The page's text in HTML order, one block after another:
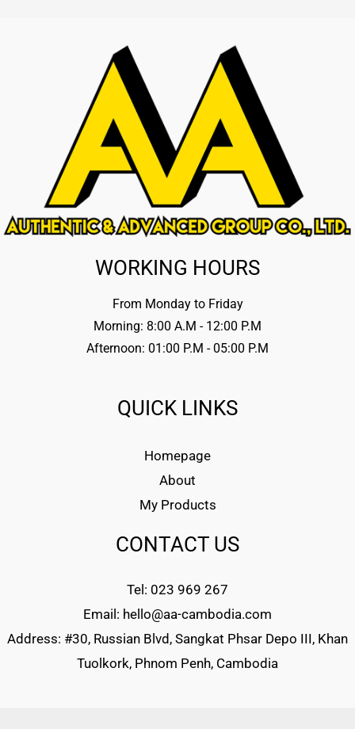
WORKING HOURS
From Monday to Friday
Morning: 8:00 A.M - 12:00 P.M
Afternoon: 01:00 P.M - 05:00 P.M
QUICK LINKS
Homepage
About
My Products
CONTACT US
Tel: 023 969 267
Email: hello@aa-cambodia.com
Address: #30, Russian Blvd, Sangkat Phsar Depo III, Khan
Tuolkork, Phnom Penh, Cambodia